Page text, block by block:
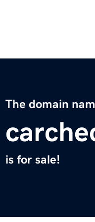
The domain
is for sale!